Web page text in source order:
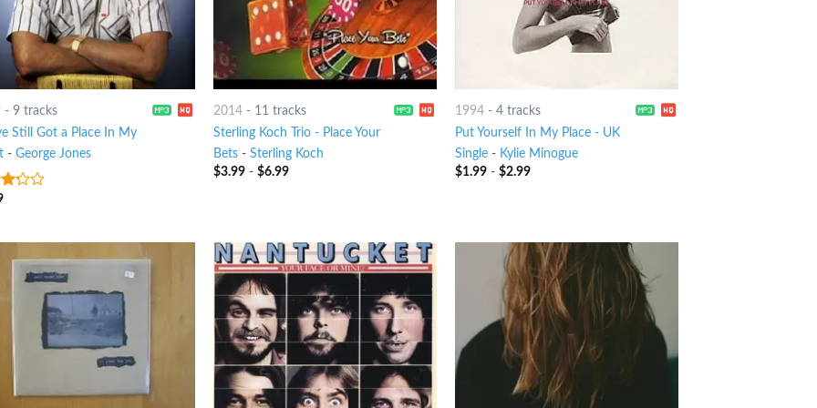
- 9 tracks
Still Got a Place In My
- George Jones
2014- 11 tracks
Sterling Koch Trio - Place Your
Bets- Sterling Koch
$3.99- $6.99
1994- 4 tracks
Put Yourself In My Place - UK
Single- Kylie Minogue
$1.99- $2.99